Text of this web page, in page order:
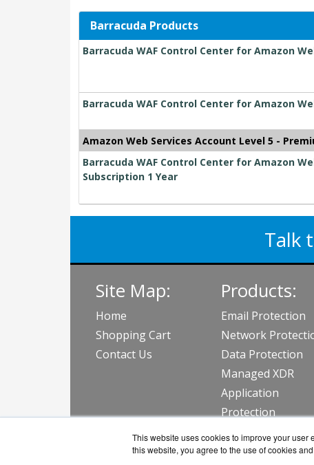
This website uses cookies to improve your
this website, you agree to the use of cookies
Barracuda Products
Barracuda WAF Control Center for Amazon
Barracuda WAF Control Center for Amazon
Amazon Web Services Account Level 5 -
Barracuda WAF Control Center for Amazon
Subscription 1 Year
Talk
Site Map:
Home
Shopping Cart
Contact Us
Products:
Email Protection
Network
Data Protection
Managed XDR
Application
Protection
View all Products